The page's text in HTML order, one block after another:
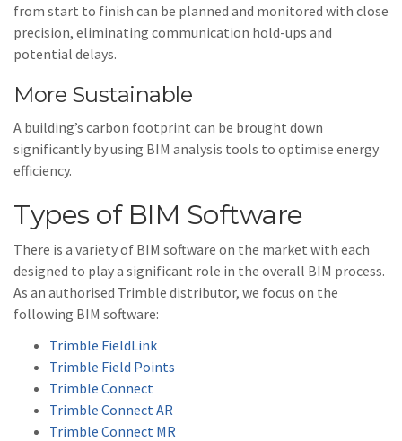
from start to finish can be planned and monitored with close
precision, eliminating communication hold-ups and
potential delays.
More Sustainable
A building’s carbon footprint can be brought down
significantly by using BIM analysis tools to optimise energy
efficiency.
Types of BIM Software
There is a variety of BIM software on the market with each
designed to play a significant role in the overall BIM process.
As an authorised Trimble distributor, we focus on the
following BIM software:
Trimble FieldLink
Trimble Field Points
Trimble Connect
Trimble Connect AR
Trimble Connect MR